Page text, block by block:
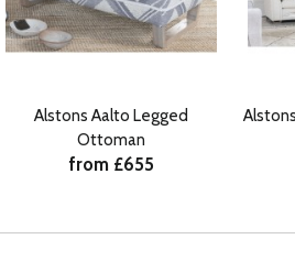
Alstons Aalto Legged
Ottoman
from £655